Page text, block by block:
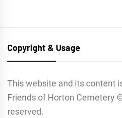
Copyright & Usage
This website and its content
Friends of Horton Cemetery
reserved.